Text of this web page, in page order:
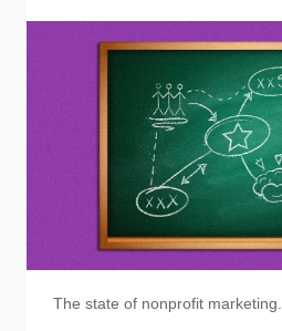
The state of nonprofit marketing.